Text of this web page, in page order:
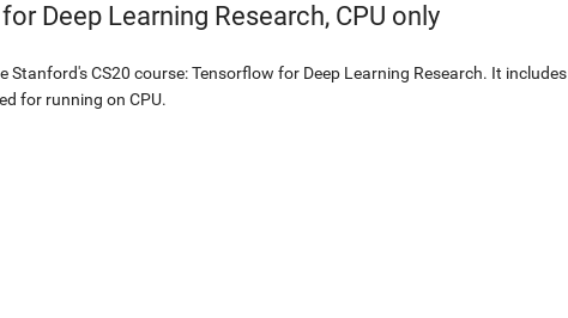
Deep Learning Research, CPU only
CS20 course: Tensorflow for Deep Learning Research. It includes
for running on CPU.